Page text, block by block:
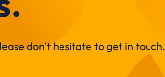
don’t hesitate to get in touch.